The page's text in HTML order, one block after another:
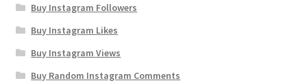
Buy Instagram Followers
Buy Instagram Likes
Buy Instagram Views
Buy Random Instagram Comments